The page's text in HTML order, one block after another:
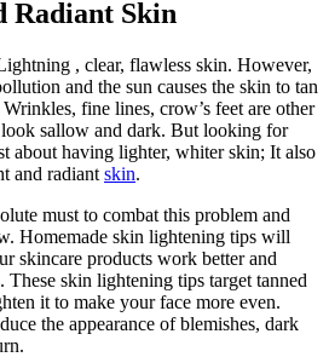
Radiant Skin
, clear, flawless skin. However,
and the sun causes the skin to tan
fine lines, crow’s feet are other
sallow and dark. But looking for
about having lighter, whiter skin; It also
and radiant skin.
must to combat this problem and
Homemade skin lightening tips will
skincare products work better and
These skin lightening tips target tanned
it to make your face more even.
the appearance of blemishes, dark